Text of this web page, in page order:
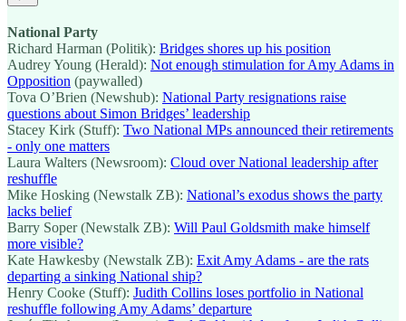
National Party
Richard Harman (Politik): Bridges shores up his position
Audrey Young (Herald): Not enough stimulation for Amy Adams in
Opposition (paywalled)
Tova O’Brien (Newshub): National Party resignations raise
questions about Simon Bridges’ leadership
Stacey Kirk (Stuff): Two National MPs announced their retirements
- only one matters
Laura Walters (Newsroom): Cloud over National leadership after
reshuffle
Mike Hosking (Newstalk ZB): National’s exodus shows the party
lacks belief
Barry Soper (Newstalk ZB): Will Paul Goldsmith make himself
more visible?
Kate Hawkesby (Newstalk ZB): Exit Amy Adams - are the rats
departing a sinking National ship?
Henry Cooke (Stuff): Judith Collins loses portfolio in National
reshuffle following Amy Adams’ departure